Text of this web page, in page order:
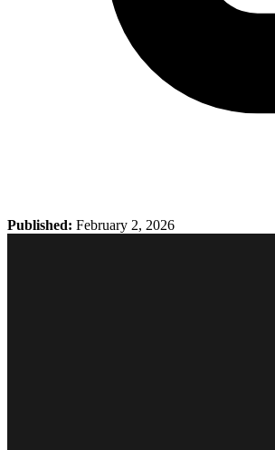
Published: February 2, 2026